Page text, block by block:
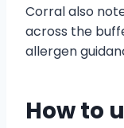
Corral also
across the
allergen
How to